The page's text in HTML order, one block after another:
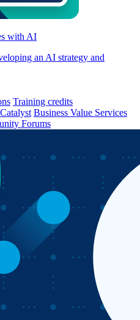
with AI
an AI strategy and
Training credits
Business Value Services
Forums